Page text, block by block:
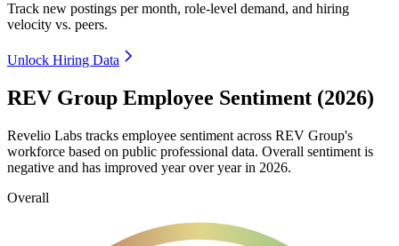
Track new postings per month, role-level demand, and hiring
velocity vs. peers.
Unlock Hiring Data
REV Group Employee Sentiment (2026)
Revelio Labs tracks employee sentiment across REV Group's
workforce based on public professional data. Overall sentiment is
negative and has improved year over year in 2026.
Overall